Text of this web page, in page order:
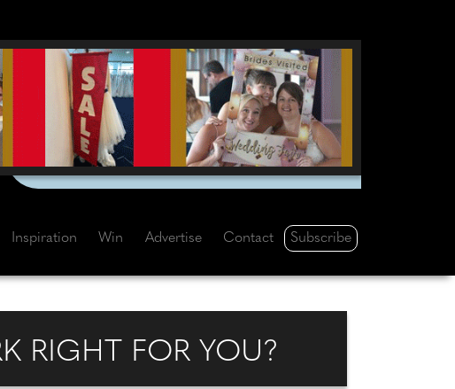
Inspiration Win Advertise Contact Subscribe
RIGHT FOR YOU?